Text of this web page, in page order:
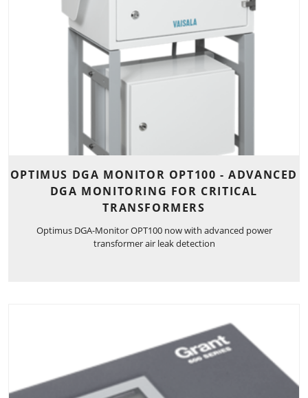
OPTIMUS DGA MONITOR OPT100 - ADVANCED
DGA MONITORING FOR CRITICAL
TRANSFORMERS
Optimus DGA-Monitor OPT100 now with advanced power
transformer air leak detection